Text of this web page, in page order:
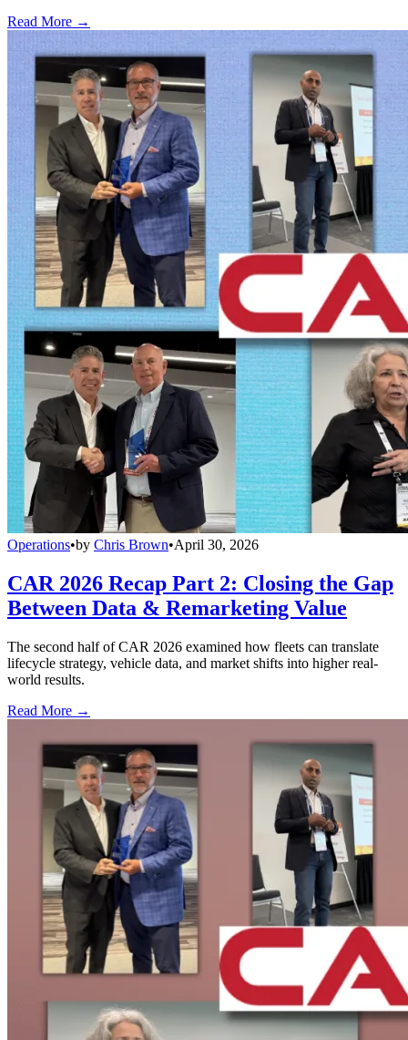
Read More →
Operations•by Chris Brown•April 30, 2026
CAR 2026 Recap Part 2: Closing the Gap
Between Data & Remarketing Value
The second half of CAR 2026 examined how fleets can translate
lifecycle strategy, vehicle data, and market shifts into higher real-
world results.
Read More →